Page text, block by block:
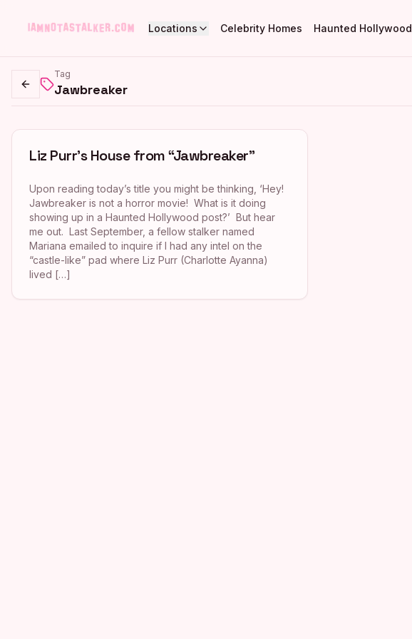
Locations Celebrity Homes Haunted Hollywood
Go back
Tag
Jawbreaker
Liz Purr’s House from “Jawbreaker”
Upon reading today’s title you might be thinking, ‘Hey!
Jawbreaker is not a horror movie! What is it doing
showing up in a Haunted Hollywood post?’ But hear
me out. Last September, a fellow stalker named
Mariana emailed to inquire if I had any intel on the
“castle-like” pad where Liz Purr (Charlotte Ayanna)
lived […]